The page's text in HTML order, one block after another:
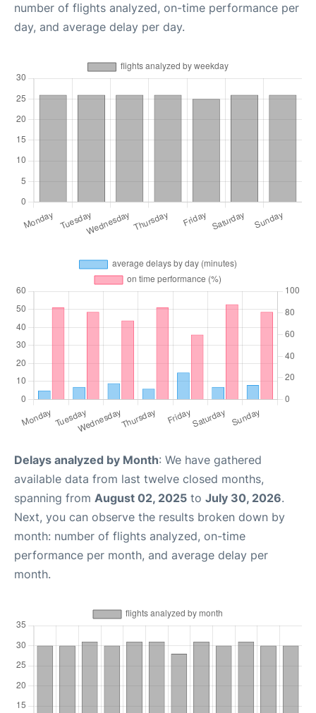
number of flights analyzed, on-time performance per
day, and average delay per day.
Delays analyzed by Month: We have gathered
available data from last twelve closed months,
spanning from August 02, 2025 to July 30, 2026.
Next, you can observe the results broken down by
month: number of flights analyzed, on-time
performance per month, and average delay per
month.